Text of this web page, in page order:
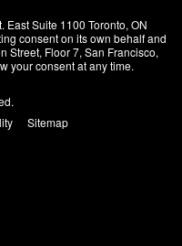
East Suite 1100 Toronto, ON
consent on its own behalf and
Street, Floor 7, San Francisco,
your consent at any time.
Sitemap